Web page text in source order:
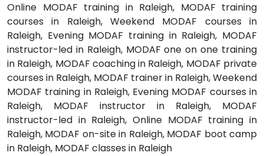
Online MODAF training in Raleigh, MODAF training
courses in Raleigh, Weekend MODAF courses in
Raleigh, Evening MODAF training in Raleigh, MODAF
instructor-led in Raleigh, MODAF one on one training
in Raleigh, MODAF coaching in Raleigh, MODAF private
courses in Raleigh, MODAF trainer in Raleigh, Weekend
MODAF training in Raleigh, Evening MODAF courses in
Raleigh, MODAF instructor in Raleigh, MODAF
instructor-led in Raleigh, Online MODAF training in
Raleigh, MODAF on-site in Raleigh, MODAF boot camp
in Raleigh, MODAF classes in Raleigh